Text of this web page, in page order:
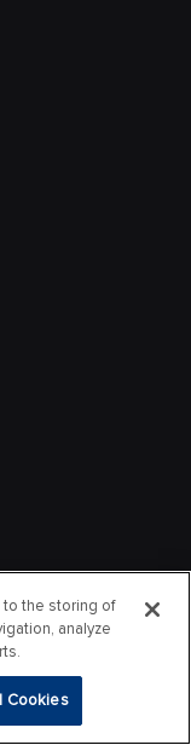
to the storing of
analyze
Cookies